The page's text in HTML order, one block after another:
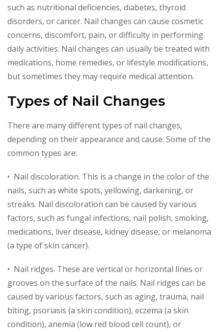
such as nutritional deficiencies, diabetes, thyroid
disorders, or cancer. Nail changes can cause cosmetic
concerns, discomfort, pain, or difficulty in performing
daily activities. Nail changes can usually be treated with
medications, home remedies, or lifestyle modifications,
but sometimes they may require medical attention.
Types of Nail Changes
There are many different types of nail changes,
depending on their appearance and cause. Some of the
common types are:
• Nail discoloration. This is a change in the color of the
nails, such as white spots, yellowing, darkening, or
streaks. Nail discoloration can be caused by various
factors, such as fungal infections, nail polish, smoking,
medications, liver disease, kidney disease, or melanoma
(a type of skin cancer).
• Nail ridges. These are vertical or horizontal lines or
grooves on the surface of the nails. Nail ridges can be
caused by various factors, such as aging, trauma, nail
biting, psoriasis (a skin condition), eczema (a skin
condition), anemia (low red blood cell count), or